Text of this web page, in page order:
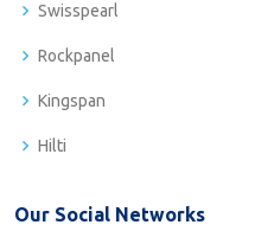
Swisspearl
Rockpanel
Kingspan
Hilti
Our Social Networks